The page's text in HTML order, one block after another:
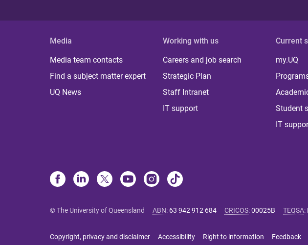
Media
Media team contacts
Find a subject matter expert
UQ News
Working with us
Careers and job search
Strategic Plan
Staff Intranet
IT support
Current
my.UQ
Student
IT
© The University of Queensland ABN: 63 942 912 684 CRICOS:00025B TEQSA:
Copyright, privacy and disclaimer Accessibility Right to information Feedback